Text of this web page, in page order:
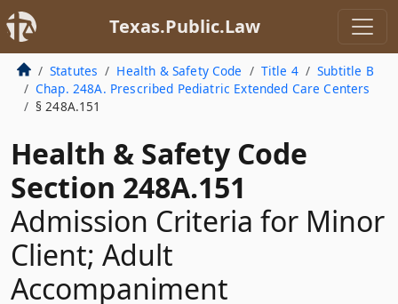
Texas.Public.Law
Statutes Health & Safety Code Title 4
Subtitle B
Chap. 248A. Prescribed Pediatric Extended Care Centers
§ 248A.151
Health & Safety Code
Section 248A.151
Admission Criteria for Minor
Client; Adult
Accompaniment